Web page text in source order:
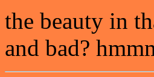
the beauty in
and bad?